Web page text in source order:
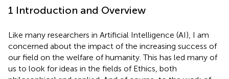
1 Introduction and Overview
Like many researchers in Artificial Intelligence (AI), I am
concerned about the impact of the increasing success of
our field on the welfare of humanity. This has led many of
us to look for ideas in the fields of Ethics, both